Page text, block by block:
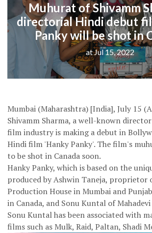
Muhurat of Shivamm
directorial Hindi debut
Panky will be shot in
at Jul 15, 2022
Mumbai (Maharashtra) [India], July 15
Shivamm Sharma, a well-known
film industry is making a debut in
Hindi film 'Hanky Panky'. The film's
to be shot in Canada soon.
Hanky Panky, which is based on the
produced by Ashwin Taneja, proprietor
Production House in Mumbai and
in Canada, and Sonu Kuntal of
Sonu Kuntal has been associated with
films such as Mulk, Raid, Paltan, Shadi